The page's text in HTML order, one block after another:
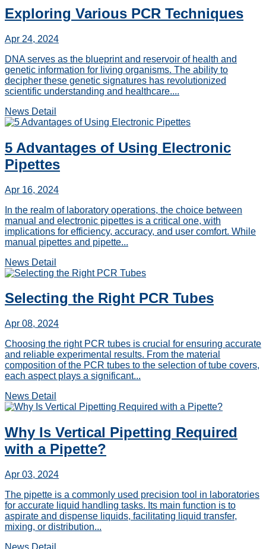
Exploring Various PCR Techniques
Apr 24, 2024
DNA serves as the blueprint and reservoir of health and
genetic information for living organisms. The ability to
decipher these genetic signatures has revolutionized
scientific understanding and healthcare....
News Detail
5 Advantages of Using Electronic
Pipettes
Apr 16, 2024
In the realm of laboratory operations, the choice between
manual and electronic pipettes is a critical one, with
implications for efficiency, accuracy, and user comfort. While
manual pipettes and pipette...
News Detail
Selecting the Right PCR Tubes
Apr 08, 2024
Choosing the right PCR tubes is crucial for ensuring accurate
and reliable experimental results. From the material
composition of the PCR tubes to the selection of tube covers,
each aspect plays a significant...
News Detail
Why Is Vertical Pipetting Required
with a Pipette?
Apr 03, 2024
The pipette is a commonly used precision tool in laboratories
for accurate liquid handling tasks. Its main function is to
aspirate and dispense liquids, facilitating liquid transfer,
mixing, or distribution...